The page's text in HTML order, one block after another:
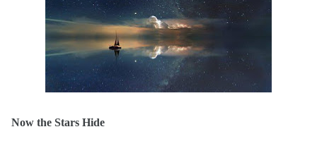
Now the Stars Hide